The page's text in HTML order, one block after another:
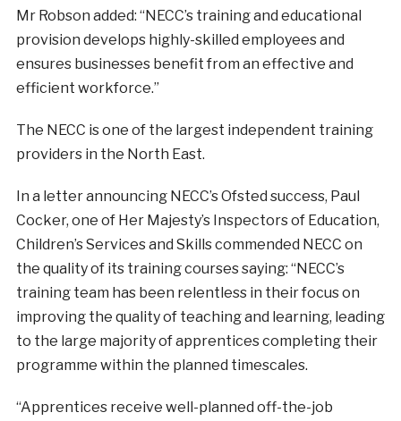
Mr Robson added: “NECC’s training and educational
provision develops highly-skilled employees and
ensures businesses benefit from an effective and
efficient workforce.”
The NECC is one of the largest independent training
providers in the North East.
In a letter announcing NECC’s Ofsted success, Paul
Cocker, one of Her Majesty’s Inspectors of Education,
Children’s Services and Skills commended NECC on
the quality of its training courses saying: “NECC’s
training team has been relentless in their focus on
improving the quality of teaching and learning, leading
to the large majority of apprentices completing their
programme within the planned timescales.
“Apprentices receive well-planned off-the-job